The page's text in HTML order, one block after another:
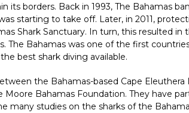
its borders. Back in 1993, The Bahamas
starting to take off. Later, in 2011,
Shark Sanctuary. In turn, this resulted in
The Bahamas was one of the first
best shark diving available.
the Bahamas-based Cape
Moore Bahamas Foundation. They have
many studies on the sharks of the